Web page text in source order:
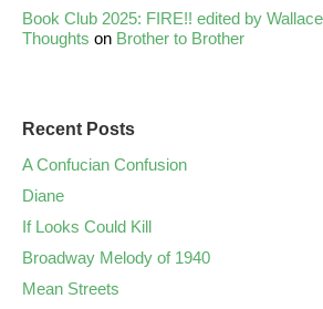
Book Club 2025: FIRE!! edited by
Thoughts on Brother to Brother
Recent Posts
A Confucian Confusion
Diane
If Looks Could Kill
Broadway Melody of 1940
Mean Streets